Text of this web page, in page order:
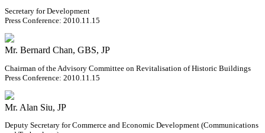
Secretary for Development
Press Conference: 2010.11.15
Mr. Bernard Chan, GBS, JP
Chairman of the Advisory Committee on Revitalisation of Historic Buildings
Press Conference: 2010.11.15
Mr. Alan Siu, JP
Deputy Secretary for Commerce and Economic Development (Communications